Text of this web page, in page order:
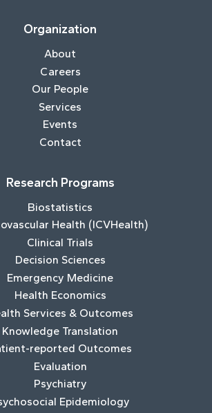
Organization
About
Careers
Our People
Services
Events
Contact
Research Programs
Biostatistics
Health (ICVHealth)
Clinical Trials
Decision Sciences
Emergency Medicine
Health Economics
Services & Outcomes
Knowledge Translation
reported Outcomes
Evaluation
Psychiatry
Epidemiology